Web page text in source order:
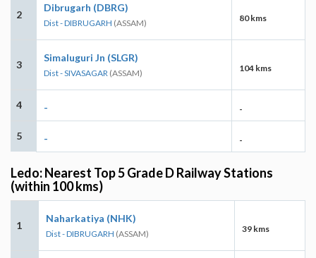
2
Dibrugarh (DBRG)
Dist - DIBRUGARH (ASSAM) 80 kms
3
Simaluguri Jn (SLGR)
Dist - SIVASAGAR (ASSAM) 104 kms
4 - -
5 - -
Ledo: Nearest Top 5 Grade D Railway Stations
(within 100 kms)
1
Naharkatiya (NHK)
Dist - DIBRUGARH (ASSAM) 39 kms